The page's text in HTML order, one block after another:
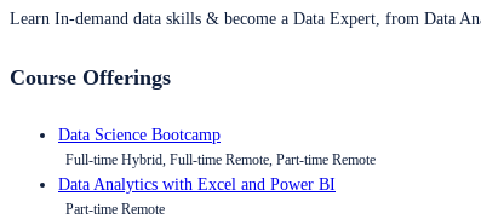
Learn In-demand data skills & become a Data Expert, from Data
Course Offerings
Data Science Bootcamp
Full-time Hybrid, Full-time Remote, Part-time Remote
Data Analytics with Excel and Power BI
Part-time Remote